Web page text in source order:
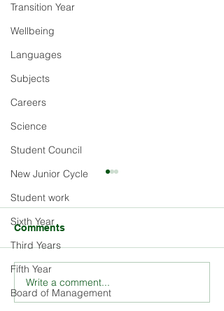
Transition Year
Wellbeing
Languages
Subjects
Careers
Science
Student Council
New Junior Cycle
Student work
Sixth Year
Third Years
Fifth Year
Board of Management
Explore the Rich History
and Ethos of St. Louis
Comments
Write a comment...